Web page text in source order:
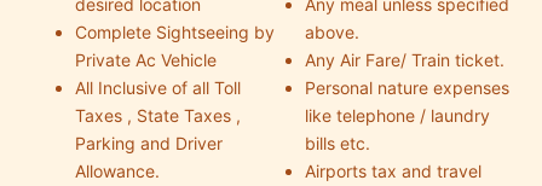
Complete Sightseeing by
Private Ac Vehicle
All Inclusive of all Toll
Taxes , State Taxes ,
Parking and Driver
Allowance.
above.
Any Air Fare/ Train ticket.
Personal nature expenses
like telephone / laundry
bills etc.
Airports tax and travel